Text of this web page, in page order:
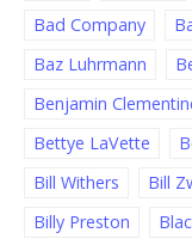
Bad Company
Baz Luhrmann
Benjamin
Bettye LaVette
Bill Withers
Bill
Billy Preston